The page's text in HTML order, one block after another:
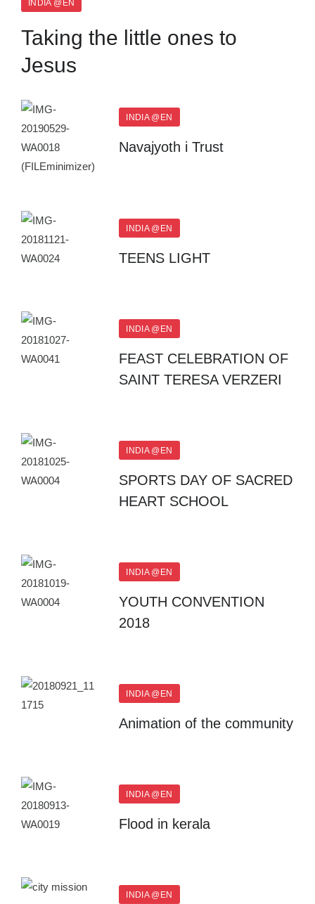
INDIA @EN
Taking the little ones to
Jesus
INDIA @EN
Navajyoth i Trust
INDIA @EN
TEENS LIGHT
INDIA @EN
FEAST CELEBRATION OF
SAINT TERESA VERZERI
INDIA @EN
SPORTS DAY OF SACRED
HEART SCHOOL
INDIA @EN
YOUTH CONVENTION
2018
INDIA @EN
Animation of the community
INDIA @EN
Flood in kerala
INDIA @EN